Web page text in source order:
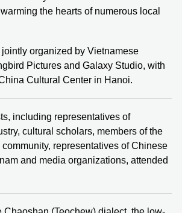
the hearts of numerous local
organized by Vietnamese
Pictures and Galaxy Studio, with
Cultural Center in Hanoi.
including representatives of
cultural scholars, members of the
representatives of Chinese
and media organizations, attended